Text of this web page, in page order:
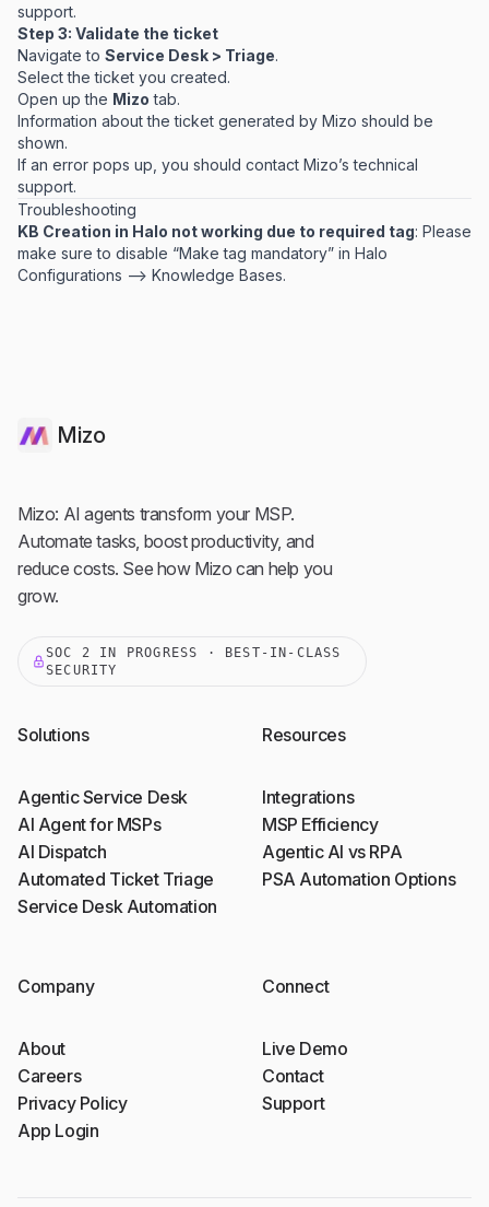
support.
Step 3: Validate the ticket
Navigate to Service Desk > Triage.
Select the ticket you created.
Open up the Mizo tab.
Information about the ticket generated by Mizo should be
shown.
If an error pops up, you should contact Mizo’s technical
support.
Troubleshooting
KB Creation in Halo not working due to required tag: Please
make sure to disable “Make tag mandatory” in Halo
Configurations —> Knowledge Bases.
Mizo
Mizo: AI agents transform your MSP.
Automate tasks, boost productivity, and
reduce costs. See how Mizo can help you
grow.
SOC 2 IN PROGRESS · BEST-IN-CLASS
SECURITY
Solutions
Agentic Service Desk
AI Agent for MSPs
AI Dispatch
Automated Ticket Triage
Service Desk Automation
Resources
Integrations
MSP Efficiency
Agentic AI vs RPA
PSA Automation Options
Company
About
Careers
Privacy Policy
App Login
Connect
Live Demo
Contact
Support